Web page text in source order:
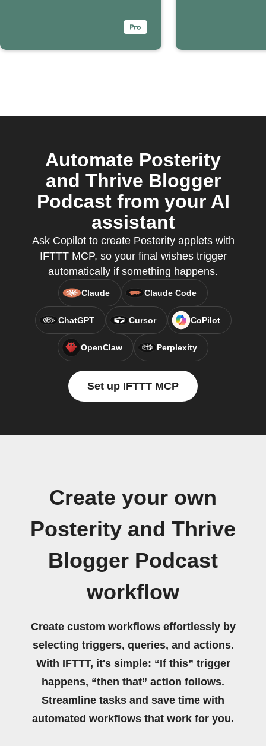
Automate Posterity
and Thrive Blogger
Podcast from your AI
assistant
Ask Copilot to create Posterity applets with
IFTTT MCP, so your final wishes trigger
automatically if something happens.
Claude Claude Code
ChatGPT Cursor CoPilot
OpenClaw Perplexity
Set up IFTTT MCP
Create your own
Posterity and Thrive
Blogger Podcast
workflow
Create custom workflows effortlessly by
selecting triggers, queries, and actions.
With IFTTT, it's simple: “If this” trigger
happens, “then that” action follows.
Streamline tasks and save time with
automated workflows that work for you.